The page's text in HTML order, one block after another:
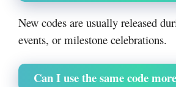
New codes are usually released
events, or milestone celebrations.
Can I use the same code